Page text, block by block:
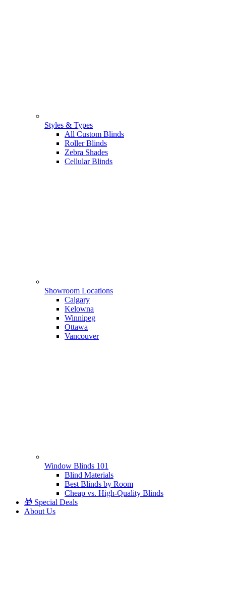
Styles & Types
All Custom Blinds
Roller Blinds
Zebra Shades
Cellular Blinds
Showroom Locations
Calgary
Kelowna
Winnipeg
Ottawa
Vancouver
Window Blinds 101
Blind Materials
Best Blinds by Room
Cheap vs. High-Quality Blinds
🎁 Special Deals
About Us